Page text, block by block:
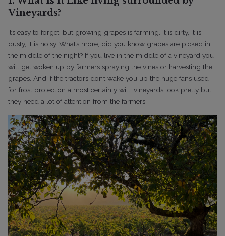
Vineyards?
It’s easy to forget, but growing grapes is farming. It is dirty, it is
dusty, it is noisy. What’s more, did you know grapes are picked in
the middle of the night? If you live in the middle of a vineyard you
will get woken up by farmers spraying the vines or harvesting the
grapes. And If the tractors don’t wake you up the huge fans used
for frost protection almost certainly will. vineyards look pretty but
they need a lot of attention from the farmers.